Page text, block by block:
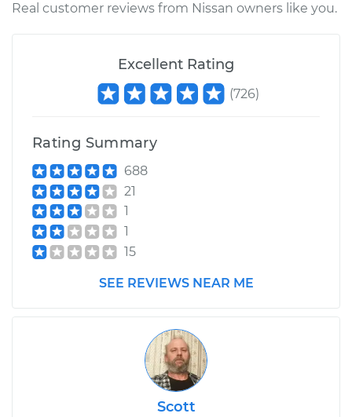
Real customer reviews from Nissan owners like you.
Excellent Rating
(726)
Rating Summary
688
21
1
1
15
SEE REVIEWS NEAR ME
Scott